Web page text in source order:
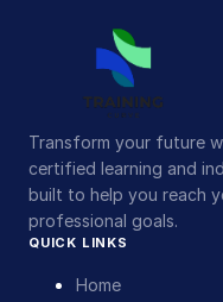
Transform your future
certified learning and
built to help you reach
professional goals.
QUICK LINKS
Home